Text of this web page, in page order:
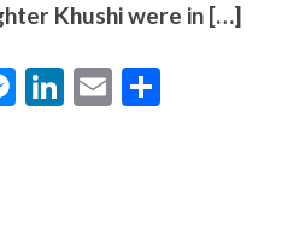
Khushi were in […]
M Li E